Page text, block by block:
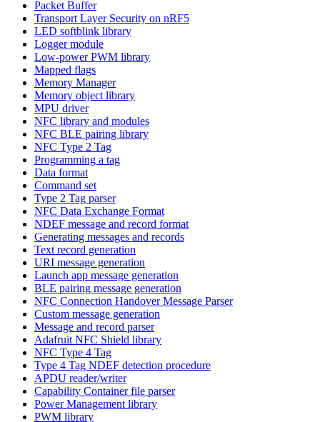
Packet Buffer
Transport Layer Security on nRF5
LED softblink library
Logger module
Low-power PWM library
Mapped flags
Memory Manager
Memory object library
MPU driver
NFC library and modules
NFC BLE pairing library
NFC Type 2 Tag
Programming a tag
Data format
Command set
Type 2 Tag parser
NFC Data Exchange Format
NDEF message and record format
Generating messages and records
Text record generation
URI message generation
Launch app message generation
BLE pairing message generation
NFC Connection Handover Message Parser
Custom message generation
Message and record parser
Adafruit NFC Shield library
NFC Type 4 Tag
Type 4 Tag NDEF detection procedure
APDU reader/writer
Capability Container file parser
Power Management library
PWM library